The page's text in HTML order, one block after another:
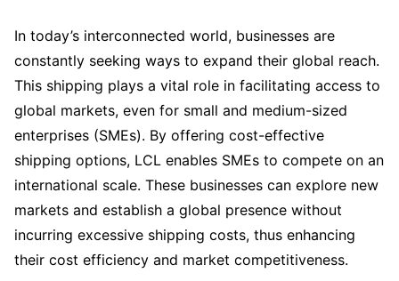
In today’s interconnected world, businesses are
constantly seeking ways to expand their global reach.
This shipping plays a vital role in facilitating access to
global markets, even for small and medium-sized
enterprises (SMEs). By offering cost-effective
shipping options, LCL enables SMEs to compete on an
international scale. These businesses can explore new
markets and establish a global presence without
incurring excessive shipping costs, thus enhancing
their cost efficiency and market competitiveness.